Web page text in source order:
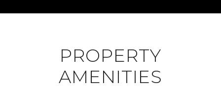
PROPERTY
AMENITIES